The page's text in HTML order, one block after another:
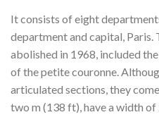
It consists of eight
department and capital, Paris.
abolished in 1968, included
of the petite couronne.
articulated sections, they
two m (138 ft), have a width